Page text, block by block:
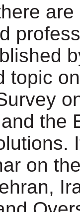
topic
the
on